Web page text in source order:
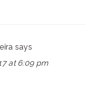
says
at 6:09 pm